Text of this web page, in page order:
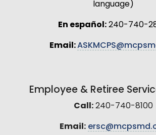
language)
En español:240-740-
Email:
Employee & Retiree
Call:240-740-8100
Email: